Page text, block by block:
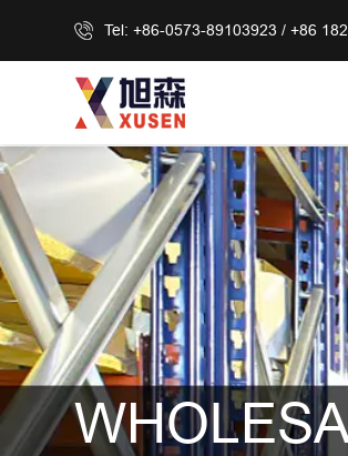
Tel: +86-0573-89103923 / +86